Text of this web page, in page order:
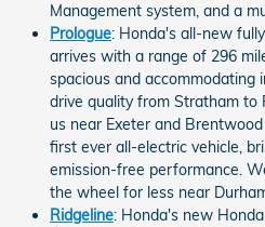
Management system, and a
Prologue: Honda's all-new
arrives with a range of 296
spacious and accommodating
drive quality from Stratham to
us near Exeter and
first ever all-electric vehicle,
emission-free performance.
the wheel for less near
Ridgeline: Honda's new